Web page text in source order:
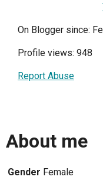
On Blogger since:
Profile views: 948
Report Abuse
About me
Gender Female